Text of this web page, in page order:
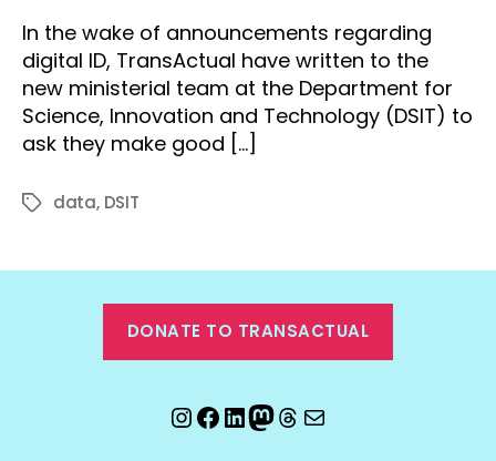
In the wake of announcements regarding
digital ID, TransActual have written to the
new ministerial team at the Department for
Science, Innovation and Technology (DSIT) to
ask they make good […]
Tagsdata, DSIT
DONATE TO TRANSACTUAL
Instagram
Facebook
LinkedIn
Mastodon
Threads
Email